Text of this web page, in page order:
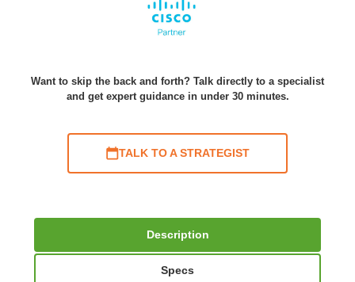
Want to skip the back and forth? Talk directly to a specialist
and get expert guidance in under 30 minutes.
TALK TO A STRATEGIST
Description
Specs